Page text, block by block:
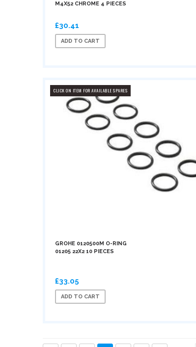
M4X52 CHROME 4 PIECES
£30.41
ADD TO CART
CLICK ON ITEM FOR AVAILABLE SPARES
GROHE 0120500M O-RING
01205 22X2 10 PIECES
£33.05
ADD TO CART